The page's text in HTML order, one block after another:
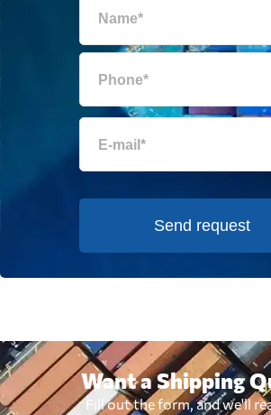
Send request
Want a Shipping
Fill out the form, and we'll